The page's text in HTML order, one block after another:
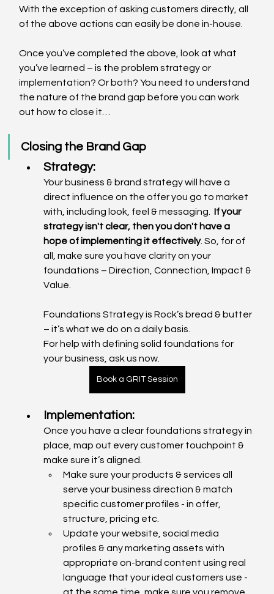
With the exception of asking customers directly, all
of the above actions can easily be done in-house.
Once you’ve completed the above, look at what
you’ve learned – is the problem strategy or
implementation? Or both? You need to understand
the nature of the brand gap before you can work
out how to close it…
Closing the Brand Gap
Strategy:
Your business & brand strategy will have a
direct influence on the offer you go to market
with, including look, feel & messaging. If your
strategy isn't clear, then you don't have a
hope of implementing it effectively. So, for of
all, make sure you have clarity on your
foundations – Direction, Connection, Impact &
Value.
Foundations Strategy is Rock’s bread & butter
– it’s what we do on a daily basis.
For help with defining solid foundations for
your business, ask us now.
Book a GRIT Session
Implementation:
Once you have a clear foundations strategy in
place, map out every customer touchpoint &
make sure it’s aligned.
Make sure your products & services all
serve your business direction & match
specific customer profiles - in offer,
structure, pricing etc.
Update your website, social media
profiles & any marketing assets with
appropriate on-brand content using real
language that your ideal customers use -